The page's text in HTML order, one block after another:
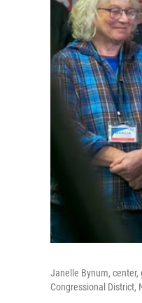
Janelle Bynum, center,
Congressional District,